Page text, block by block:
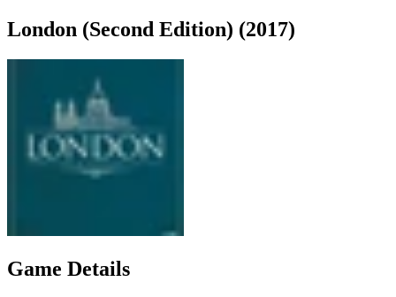
London (Second Edition) (2017)
Game Details